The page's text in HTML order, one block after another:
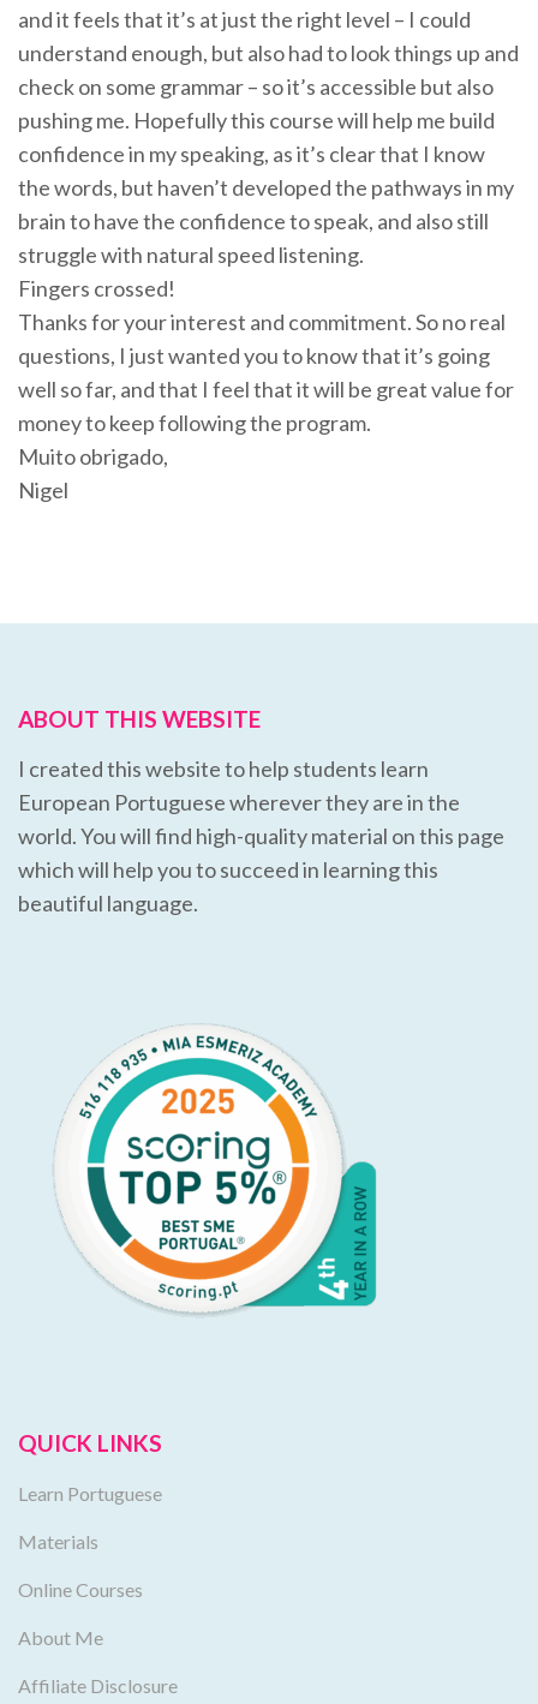
and it feels that it’s at just the right level – I could
understand enough, but also had to look things up and
check on some grammar – so it’s accessible but also
pushing me. Hopefully this course will help me build
confidence in my speaking, as it’s clear that I know
the words, but haven’t developed the pathways in my
brain to have the confidence to speak, and also still
struggle with natural speed listening.
Fingers crossed!
Thanks for your interest and commitment. So no real
questions, I just wanted you to know that it’s going
well so far, and that I feel that it will be great value for
money to keep following the program.
Muito obrigado,
Nigel
ABOUT THIS WEBSITE
I created this website to help students learn
European Portuguese wherever they are in the
world. You will find high-quality material on this page
which will help you to succeed in learning this
beautiful language.
QUICK LINKS
Learn Portuguese
Materials
Online Courses
About Me
Affiliate Disclosure